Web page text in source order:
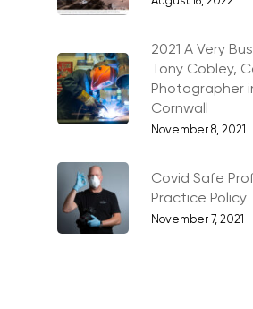
2021 A Very
Tony Cobley,
Photographer
Cornwall
November 8, 2021
Covid Safe
Practice Policy
November 7, 2021
T: